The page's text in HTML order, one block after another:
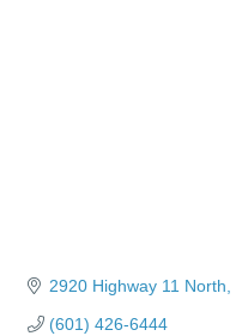
2920 Highway 11 North
(601) 426-6444